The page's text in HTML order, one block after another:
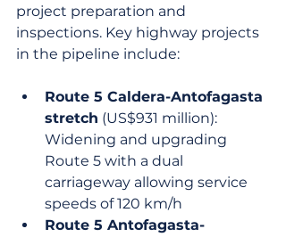
project preparation and
inspections. Key highway projects
in the pipeline include:
Route 5 Caldera-Antofagasta
stretch (US$931 million):
Widening and upgrading
Route 5 with a dual
carriageway allowing service
speeds of 120 km/h
Route 5 Antofagasta-